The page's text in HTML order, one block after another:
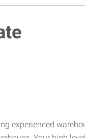
experienced